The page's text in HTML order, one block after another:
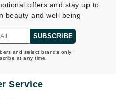
offers and stay up to
beauty and well being
SUBSCRIBE
and select brands only.
at any time.
Service